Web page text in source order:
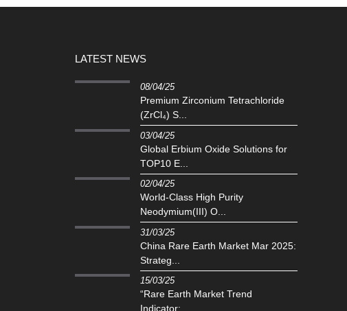
LATEST NEWS
08/04/25
Premium Zirconium Tetrachloride
(ZrCl₄) S...
03/04/25
Global Erbium Oxide Solutions for
TOP10 E...
02/04/25
‌World-Class High Purity
Neodymium(III) O...
31/03/25
China Rare Earth Market Mar 2025:
Strateg...
15/03/25
“Rare Earth Market Trend
Indicator:...